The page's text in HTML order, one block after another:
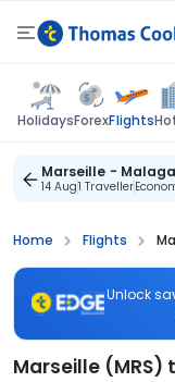
HolidaysForexFlights
Marseille - Malaga
14 Aug1 Traveller
Home Flights
Unlock
Marseille